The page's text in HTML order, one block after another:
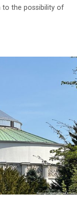
to the possibility of